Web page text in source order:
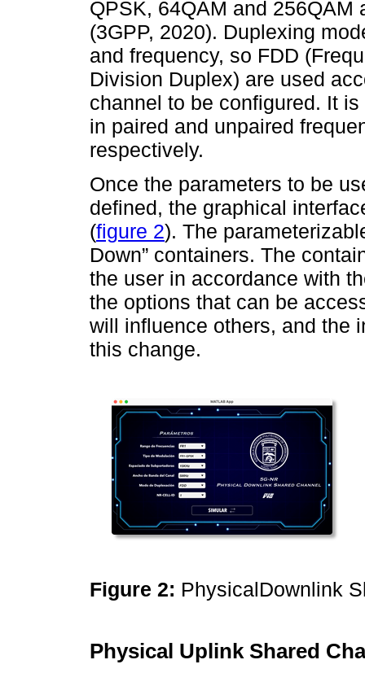
QPSK, 64QAM and
(3GPP, 2020). Duplexing
and frequency, so FDD
Division Duplex) are used
channel to be configured. It
in paired and unpaired
respectively.
Once the parameters to be
defined, the graphical
(figure 2). The
Down” containers. The
the user in accordance with
the options that can be
will influence others, and the
this change.
Figure 2: PhysicalDownlink
Physical Uplink Shared